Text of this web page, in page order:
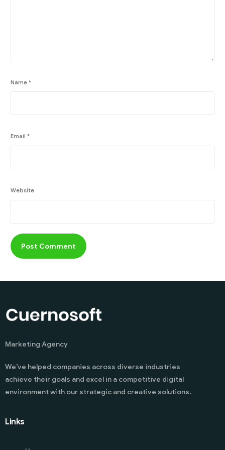
Name*
Email*
Website
Marketing Agency
We’ve helped companies across diverse industries
achieve their goals and excel in a competitive digital
environment with our strategic and creative solutions.
Links